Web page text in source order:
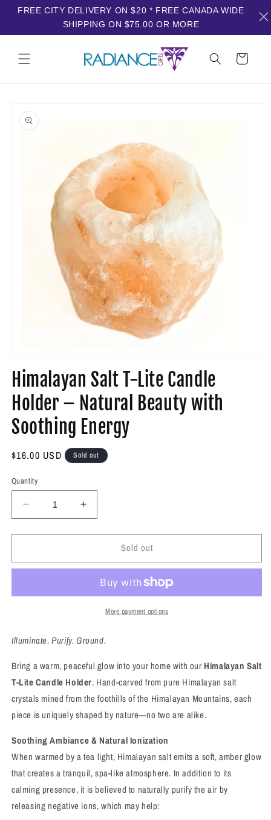
content
Cart
product
information
media
1
in
modal
Himalayan Salt T-Lite Candle
Holder – Natural Beauty with
Soothing Energy
Regular
$16.00 USD Sold out
Quantity
Decrease
quantity
for
Salt
Candle
Natural
with
Soothing
Energy
Increase
quantity
for
Himalayan
Salt
Candle
Holder
Natural
with
Soothing
Energy
Sold out
More payment options
Illuminate. Purify. Ground.
Bring a warm, peaceful glow into your home with our Himalayan Salt
T-Lite Candle Holder. Hand-carved from pure Himalayan salt
crystals mined from the foothills of the Himalayan Mountains, each
piece is uniquely shaped by nature—no two are alike.
Soothing Ambiance & Natural Ionization
When warmed by a tea light, Himalayan salt emits a soft, amber glow
that creates a tranquil, spa-like atmosphere. In addition to its
calming presence, it is believed to naturally purify the air by
releasing negative ions, which may help:
FREE CITY DELIVERY ON $20 * FREE CANADA WIDE
SHIPPING ON $75.00 OR MORE